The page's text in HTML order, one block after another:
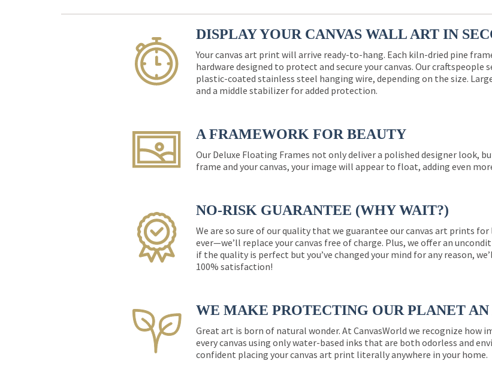
DISPLAY YOUR CANVAS WALL ART IN
Your canvas art print will arrive ready-to-hang. Each kiln-dried pine
hardware designed to protect and secure your canvas. Our
plastic-coated stainless steel hanging wire, depending on the size.
and a middle stabilizer for added protection.
A FRAMEWORK FOR BEAUTY
Our Deluxe Floating Frames not only deliver a polished designer look,
frame and your canvas, your image will appear to float, adding even
NO-RISK GUARANTEE (WHY WAIT?)
We are so sure of our quality that we guarantee our canvas art prints
ever—we’ll replace your canvas free of charge. Plus, we offer an
if the quality is perfect but you’ve changed your mind for any reason,
100% satisfaction!
WE MAKE PROTECTING OUR PLANET AN
Great art is born of natural wonder. At CanvasWorld we recognize
every canvas using only water-based inks that are both odorless and
confident placing your canvas art print literally anywhere in your home.